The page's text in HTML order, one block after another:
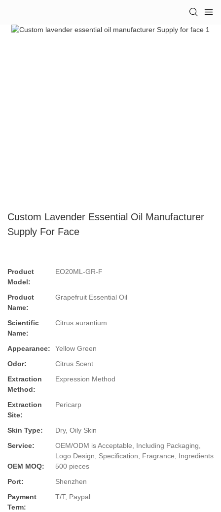
Custom Lavender Essential Oil Manufacturer
Supply For Face
Product
Model:
EO20ML-GR-F
Product
Name:
Grapefruit Essential Oil
Scientific
Name:
Citrus aurantium
Appearance:
Yellow Green
Odor:
Citrus Scent
Extraction
Method:
Expression Method
Extraction
Site:
Pericarp
Skin Type:
Dry, Oily Skin
Service:
OEM/ODM is Acceptable, Including Packaging,
Logo Design, Specification, Fragrance, Ingredients
OEM MOQ:
500 pieces
Port:
Shenzhen
Payment
Term:
T/T, Paypal